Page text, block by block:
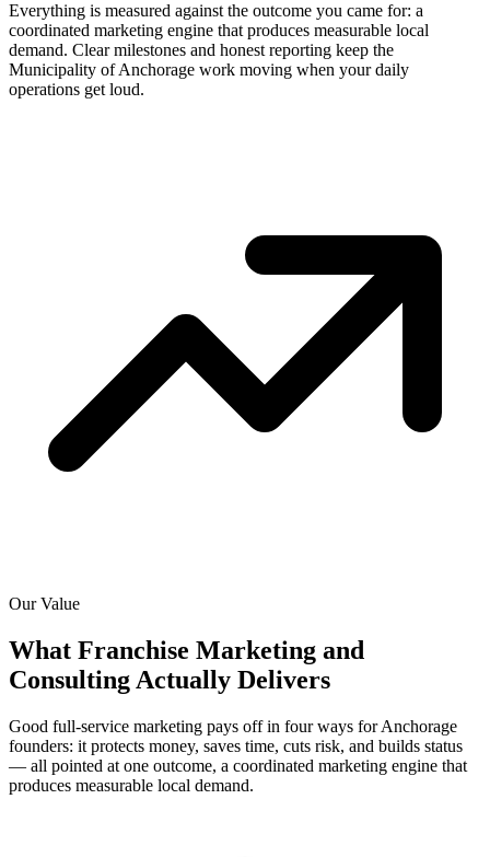
Everything is measured against the outcome you came for: a
coordinated marketing engine that produces measurable local
demand. Clear milestones and honest reporting keep the
Municipality of Anchorage work moving when your daily
operations get loud.
Our Value
What Franchise Marketing and
Consulting Actually Delivers
Good full-service marketing pays off in four ways for Anchorage
founders: it protects money, saves time, cuts risk, and builds status
— all pointed at one outcome, a coordinated marketing engine that
produces measurable local demand.